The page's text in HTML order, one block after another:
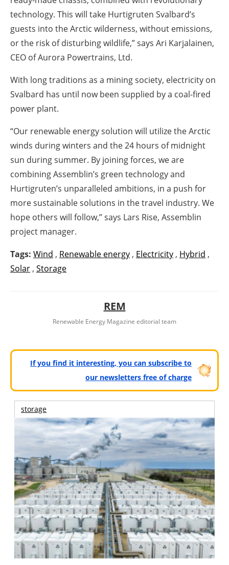
technology. This will take Hurtigruten Svalbard’s
guests into the Arctic wilderness, without emissions,
or the risk of disturbing wildlife,” says Ari Karjalainen,
CEO of Aurora Powertrains, Ltd.
With long traditions as a mining society, electricity on
Svalbard has until now been supplied by a coal-fired
power plant.
“Our renewable energy solution will utilize the Arctic
winds during winters and the 24 hours of midnight
sun during summer. By joining forces, we are
combining Assemblin’s green technology and
Hurtigruten’s unparalleled ambitions, in a push for
more sustainable solutions in the travel industry. We
hope others will follow,” says Lars Rise, Assemblin
project manager.
Tags: Wind , Renewable energy , Electricity , Hybrid ,
Solar , Storage
REM
Renewable Energy Magazine editorial team
If you find it interesting, you can subscribe to
our newsletters free of charge
storage